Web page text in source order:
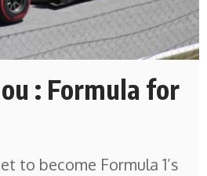
: Formula for
to become Formula 1’s